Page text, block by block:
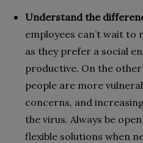
Understand the
employees can’t wait
as they prefer a social
productive. On the
people are more
concerns, and
the virus. Always be
flexible solutions when